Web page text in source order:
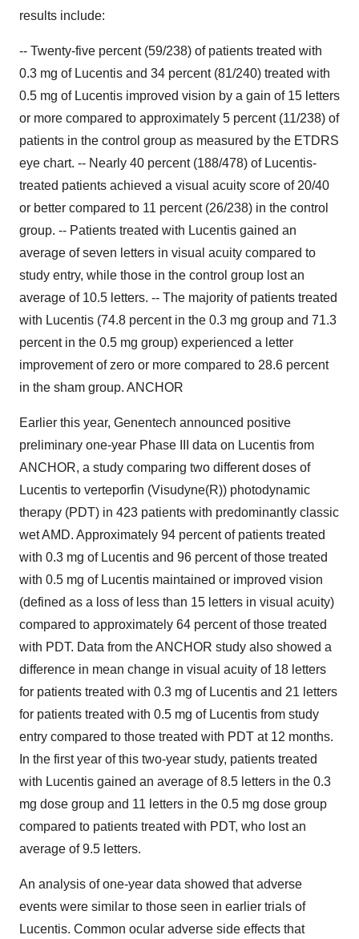
results include:
-- Twenty-five percent (59/238) of patients treated with
0.3 mg of Lucentis and 34 percent (81/240) treated with
0.5 mg of Lucentis improved vision by a gain of 15 letters
or more compared to approximately 5 percent (11/238) of
patients in the control group as measured by the ETDRS
eye chart. -- Nearly 40 percent (188/478) of Lucentis-
treated patients achieved a visual acuity score of 20/40
or better compared to 11 percent (26/238) in the control
group. -- Patients treated with Lucentis gained an
average of seven letters in visual acuity compared to
study entry, while those in the control group lost an
average of 10.5 letters. -- The majority of patients treated
with Lucentis (74.8 percent in the 0.3 mg group and 71.3
percent in the 0.5 mg group) experienced a letter
improvement of zero or more compared to 28.6 percent
in the sham group. ANCHOR
Earlier this year, Genentech announced positive
preliminary one-year Phase III data on Lucentis from
ANCHOR, a study comparing two different doses of
Lucentis to verteporfin (Visudyne(R)) photodynamic
therapy (PDT) in 423 patients with predominantly classic
wet AMD. Approximately 94 percent of patients treated
with 0.3 mg of Lucentis and 96 percent of those treated
with 0.5 mg of Lucentis maintained or improved vision
(defined as a loss of less than 15 letters in visual acuity)
compared to approximately 64 percent of those treated
with PDT. Data from the ANCHOR study also showed a
difference in mean change in visual acuity of 18 letters
for patients treated with 0.3 mg of Lucentis and 21 letters
for patients treated with 0.5 mg of Lucentis from study
entry compared to those treated with PDT at 12 months.
In the first year of this two-year study, patients treated
with Lucentis gained an average of 8.5 letters in the 0.3
mg dose group and 11 letters in the 0.5 mg dose group
compared to patients treated with PDT, who lost an
average of 9.5 letters.
An analysis of one-year data showed that adverse
events were similar to those seen in earlier trials of
Lucentis. Common ocular adverse side effects that